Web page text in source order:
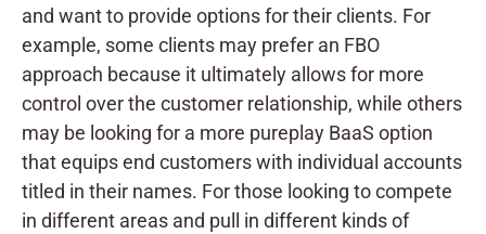
and want to provide options for their clients. For
example, some clients may prefer an FBO
approach because it ultimately allows for more
control over the customer relationship, while others
may be looking for a more pureplay BaaS option
that equips end customers with individual accounts
titled in their names. For those looking to compete
in different areas and pull in different kinds of